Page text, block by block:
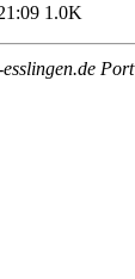
1.0K